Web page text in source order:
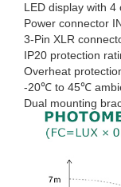
LED display with 4
Power connector
3-Pin XLR
IP20 protection
Overheat
-20℃ to 45℃
Dual mounting